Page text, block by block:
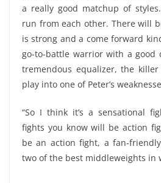
a really good matchup of
run from each other. There will
is strong and a come forward
go-to-battle warrior with a good
tremendous equalizer, the
play into one of Peter’s
“So I think it’s a sensational
fights you know will be action
be an action fight, a fan-
two of the best middleweights in